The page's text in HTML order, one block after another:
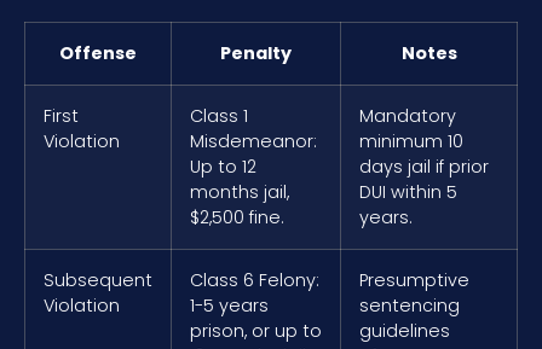
Offense Penalty Notes
First
Violation
Class 1
Misdemeanor:
Up to 12
months jail,
$2,500 fine.
Mandatory
minimum 10
days jail if prior
DUI within 5
years.
Subsequent
Violation
Class 6 Felony:
1-5 years
prison, or up to
Presumptive
sentencing
guidelines